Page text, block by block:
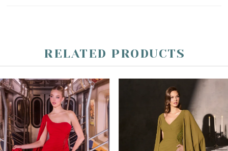
RELATED PRODUCTS
Related
Products
Carousel
Skip
to
end
AUTOPLAY
SLIDE
SLIDE
0
1